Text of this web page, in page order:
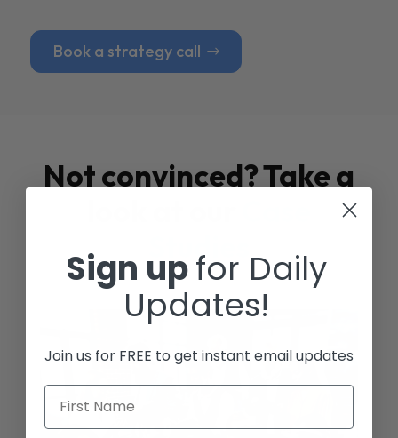
Book a strategy call
Not convinced? Take a
Studies
Sign upfor Daily
Updates!
Join us for FREE to get instant email updates
First Name